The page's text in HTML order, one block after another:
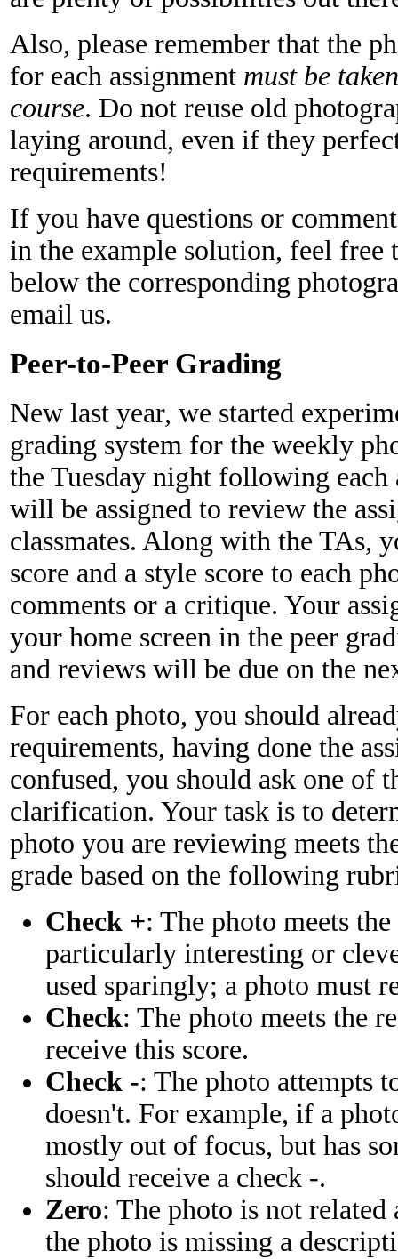
Also, please remember that the
for each assignment must be
course. Do not reuse old
laying around, even if they
requirements!
If you have questions or
in the example solution, feel free
below the corresponding
email us.
Peer-to-Peer Grading
New last year, we started
grading system for the weekly
the Tuesday night following each
will be assigned to review the
classmates. Along with the TAs,
score and a style score to each
comments or a critique. Your
your home screen in the peer
and reviews will be due on the
For each photo, you should
requirements, having done the
confused, you should ask one of
clarification. Your task is to
photo you are reviewing meets
grade based on the following
Check +: The photo meets
particularly interesting or
used sparingly; a photo must
Check: The photo meets the
receive this score.
Check -: The photo attempts
doesn't. For example, if a
mostly out of focus, but has
should receive a check -.
Zero: The photo is not
the photo is missing a